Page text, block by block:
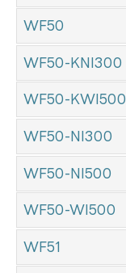
WF50
WF50-KNI300
WF50-KWI500
WF50-NI300
WF50-NI500
WF50-WI500
WF51